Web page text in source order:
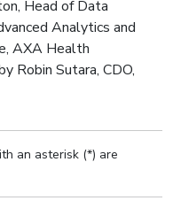
Head of Data
Analytics and
AXA Health
Robin Sutara, CDO,
an asterisk (*) are